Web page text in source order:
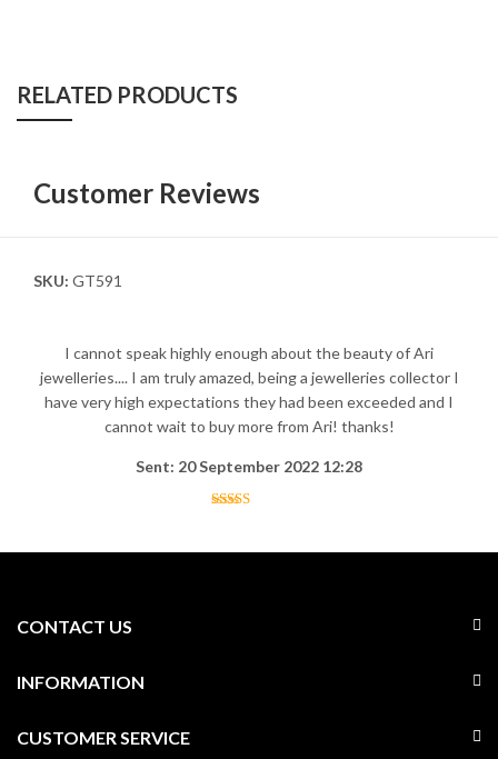
RELATED PRODUCTS
Customer Reviews
SKU: GT591
I cannot speak highly enough about the beauty of Ari
jewelleries.... I am truly amazed, being a jewelleries collector I
have very high expectations they had been exceeded and I
cannot wait to buy more from Ari! thanks!
Sent: 20 September 2022 12:28
CONTACT US
INFORMATION
CUSTOMER SERVICE